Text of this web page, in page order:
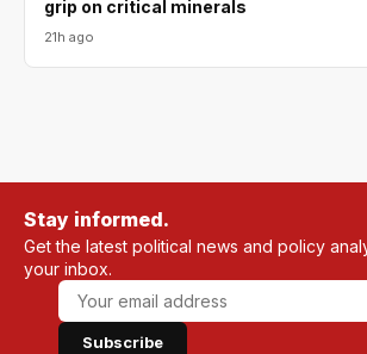
grip on critical minerals
21h ago
Stay informed.
Get the latest political news and policy
your inbox.
Subscribe